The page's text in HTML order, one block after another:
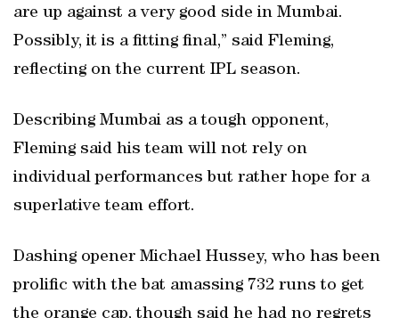
are up against a very good side in Mumbai.
Possibly, it is a fitting final,” said Fleming,
reflecting on the current IPL season.
Describing Mumbai as a tough opponent,
Fleming said his team will not rely on
individual performances but rather hope for a
superlative team effort.
Dashing opener Michael Hussey, who has been
prolific with the bat amassing 732 runs to get